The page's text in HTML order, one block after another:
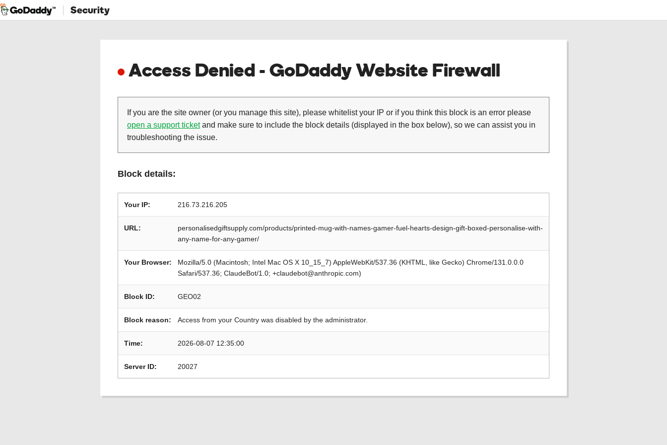
Security
Access Denied - GoDaddy Website Firewall
If you are the site owner (or you manage this site), please whitelist your IP or if you think this block is an error please
open a support ticketand make sure to include the block details (displayed in the box below), so we can assist you in
troubleshooting the issue.
Block details:
Your IP: 216.73.216.205
URL:
personalisedgiftsupply.com/products/printed-mug-with-names-gamer-fuel-hearts-design-gift-boxed-personalise-with-
any-name-for-any-gamer/
Your Browser:
Mozilla/5.0 (Macintosh; Intel Mac OS X 10_15_7) AppleWebKit/537.36 (KHTML, like Gecko) Chrome/131.0.0.0
Safari/537.36; ClaudeBot/1.0; +claudebot@anthropic.com)
Block ID: GEO02
Block reason: Access from your Country was disabled by the administrator.
Time: 2026-08-07 12:35:00
Server ID: 20027